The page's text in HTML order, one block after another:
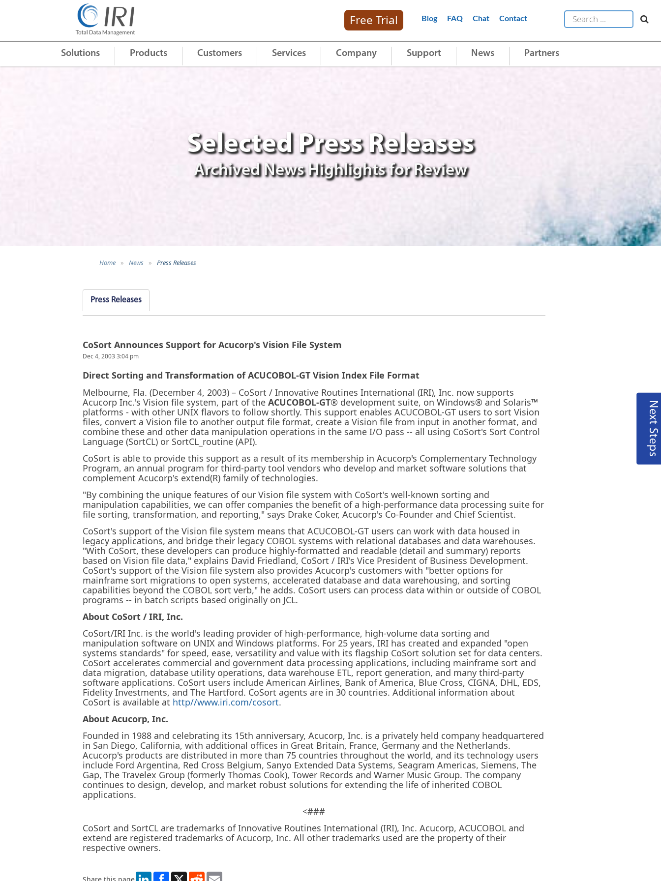
Free Trial Blog FAQ Chat Contact
Solutions Products Customers Services Company Support News Partners
Selected Press Releases
Archived News Highlights for Review
Next Steps
Home » News » Press Releases
Press Releases
CoSort Announces Support for Acucorp's Vision File System
Dec 4, 2003 3:04 pm
Direct Sorting and Transformation of ACUCOBOL-GT Vision Index File Format
Melbourne, Fla. (December 4, 2003) – CoSort / Innovative Routines International (IRI), Inc. now supports
Acucorp Inc.'s Vision file system, part of the ACUCOBOL-GT® development suite, on Windows® and Solaris™
platforms - with other UNIX flavors to follow shortly. This support enables ACUCOBOL-GT users to sort Vision
files, convert a Vision file to another output file format, create a Vision file from input in another format, and
combine these and other data manipulation operations in the same I/O pass -- all using CoSort's Sort Control
Language (SortCL) or SortCL_routine (API).
CoSort is able to provide this support as a result of its membership in Acucorp's Complementary Technology
Program, an annual program for third-party tool vendors who develop and market software solutions that
complement Acucorp's extend(R) family of technologies.
"By combining the unique features of our Vision file system with CoSort's well-known sorting and
manipulation capabilities, we can offer companies the benefit of a high-performance data processing suite for
file sorting, transformation, and reporting," says Drake Coker, Acucorp's Co-Founder and Chief Scientist.
CoSort's support of the Vision file system means that ACUCOBOL-GT users can work with data housed in
legacy applications, and bridge their legacy COBOL systems with relational databases and data warehouses.
"With CoSort, these developers can produce highly-formatted and readable (detail and summary) reports
based on Vision file data," explains David Friedland, CoSort / IRI's Vice President of Business Development.
CoSort's support of the Vision file system also provides Acucorp's customers with "better options for
mainframe sort migrations to open systems, accelerated database and data warehousing, and sorting
capabilities beyond the COBOL sort verb," he adds. CoSort users can process data within or outside of COBOL
programs -- in batch scripts based originally on JCL.
About CoSort / IRI, Inc.
CoSort/IRI Inc. is the world's leading provider of high-performance, high-volume data sorting and
manipulation software on UNIX and Windows platforms. For 25 years, IRI has created and expanded "open
systems standards" for speed, ease, versatility and value with its flagship CoSort solution set for data centers.
CoSort accelerates commercial and government data processing applications, including mainframe sort and
data migration, database utility operations, data warehouse ETL, report generation, and many third-party
software applications. CoSort users include American Airlines, Bank of America, Blue Cross, CIGNA, DHL, EDS,
Fidelity Investments, and The Hartford. CoSort agents are in 30 countries. Additional information about
CoSort is available at http//www.iri.com/cosort.
About Acucorp, Inc.
Founded in 1988 and celebrating its 15th anniversary, Acucorp, Inc. is a privately held company headquartered
in San Diego, California, with additional offices in Great Britain, France, Germany and the Netherlands.
Acucorp's products are distributed in more than 75 countries throughout the world, and its technology users
include Ford Argentina, Red Cross Belgium, Sanyo Extended Data Systems, Seagram Americas, Siemens, The
Gap, The Travelex Group (formerly Thomas Cook), Tower Records and Warner Music Group. The company
continues to design, develop, and market robust solutions for extending the life of inherited COBOL
applications.
<###
CoSort and SortCL are trademarks of Innovative Routines International (IRI), Inc. Acucorp, ACUCOBOL and
extend are registered trademarks of Acucorp, Inc. All other trademarks used are the property of their
respective owners.
LinkedIn X Reddit